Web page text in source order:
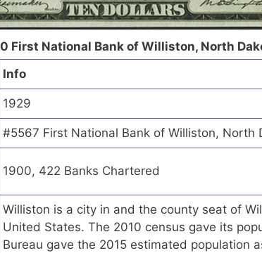
First National Bank of Williston, North
Info
1929
#5567 First National Bank of Williston, North
1900, 422 Banks Chartered
Williston is a city in and the county seat of
United States. The 2010 census gave its
Bureau gave the 2015 estimated population